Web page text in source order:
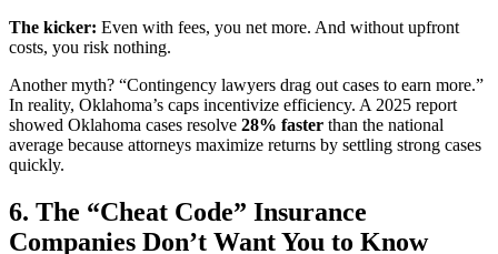
The kicker: Even with fees, you net more. And without upfront
costs, you risk nothing.
Another myth? “Contingency lawyers drag out cases to earn more.”
In reality, Oklahoma’s caps incentivize efficiency. A 2025 report
showed Oklahoma cases resolve 28% faster than the national
average because attorneys maximize returns by settling strong cases
quickly.
6. The “Cheat Code” Insurance
Companies Don’t Want You to Know